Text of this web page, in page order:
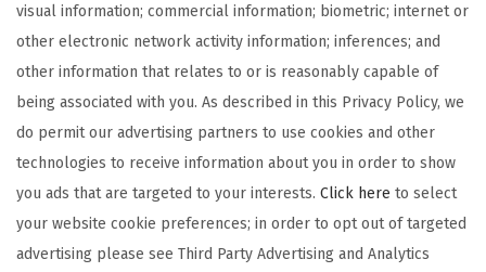
visual information; commercial information; biometric; internet or
other electronic network activity information; inferences; and
other information that relates to or is reasonably capable of
being associated with you. As described in this Privacy Policy, we
do permit our advertising partners to use cookies and other
technologies to receive information about you in order to show
you ads that are targeted to your interests. Click here to select
your website cookie preferences; in order to opt out of targeted
advertising please see Third Party Advertising and Analytics